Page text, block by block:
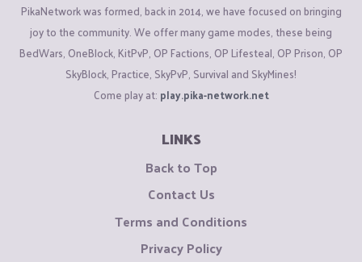
PikaNetwork was formed, back in 2014, we have focused on bringing
joy to the community. We offer many game modes, these being
BedWars, OneBlock, KitPvP, OP Factions, OP Lifesteal, OP Prison, OP
SkyBlock, Practice, SkyPvP, Survival and SkyMines!
Come play at: play.pika-network.net
LINKS
Back to Top
Contact Us
Terms and Conditions
Privacy Policy